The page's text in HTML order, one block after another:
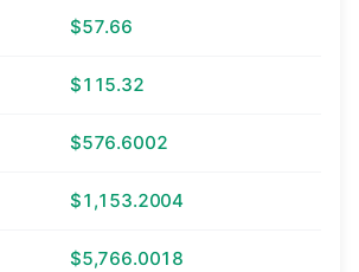
$57.66
$115.32
$576.6002
$1,153.2004
$5,766.0018